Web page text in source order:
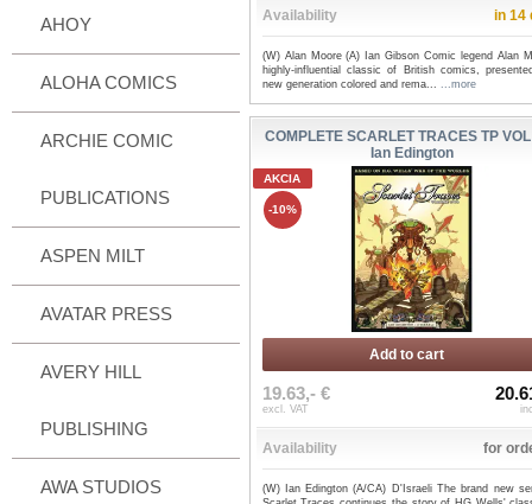
AHOY
ALOHA COMICS
ARCHIE COMIC
PUBLICATIONS
ASPEN MILT
AVATAR PRESS
AVERY HILL
PUBLISHING
AWA STUDIOS
Availability in 14
(W) Alan Moore (A) Ian Gibson Comic legend Alan
highly-influential classic of British comics,
new generation colored and rema... ...more
COMPLETE SCARLET TRACES TP
Ian Edington
AKCIA
-10%
Add to cart
19.63,- €
excl. VAT
Availability for
(W) Ian Edington (A/CA) D'Israeli The brand new